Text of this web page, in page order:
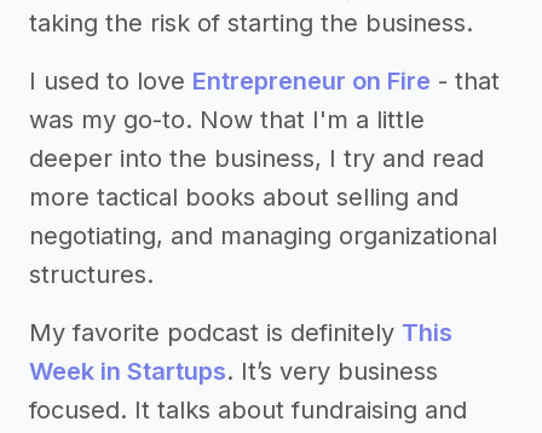
taking the risk of starting the business.
I used to love Entrepreneur on Fire - that
was my go-to. Now that I'm a little
deeper into the business, I try and read
more tactical books about selling and
negotiating, and managing organizational
structures.
My favorite podcast is definitely This
Week in Startups. It’s very business
focused. It talks about fundraising and